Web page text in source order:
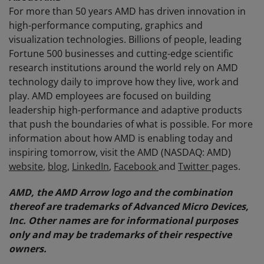
For more than 50 years AMD has driven innovation in
high-performance computing, graphics and
visualization technologies. Billions of people, leading
Fortune 500 businesses and cutting-edge scientific
research institutions around the world rely on AMD
technology daily to improve how they live, work and
play. AMD employees are focused on building
leadership high-performance and adaptive products
that push the boundaries of what is possible. For more
information about how AMD is enabling today and
inspiring tomorrow, visit the AMD (NASDAQ: AMD)
website, blog, LinkedIn, Facebookand Twitter pages.
AMD, the AMD Arrow logo and the combination
thereof are trademarks of Advanced Micro Devices,
Inc. Other names are for informational purposes
only and may be trademarks of their respective
owners.